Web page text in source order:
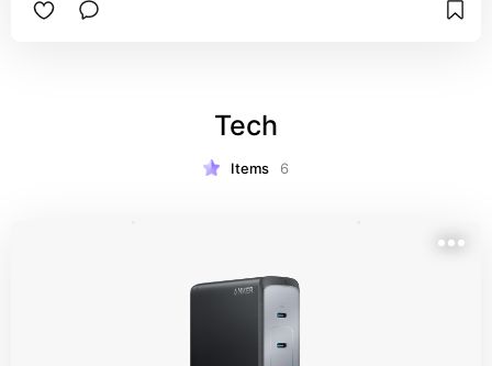
back pack! Don't leave home without a few!
Tech
Items 6